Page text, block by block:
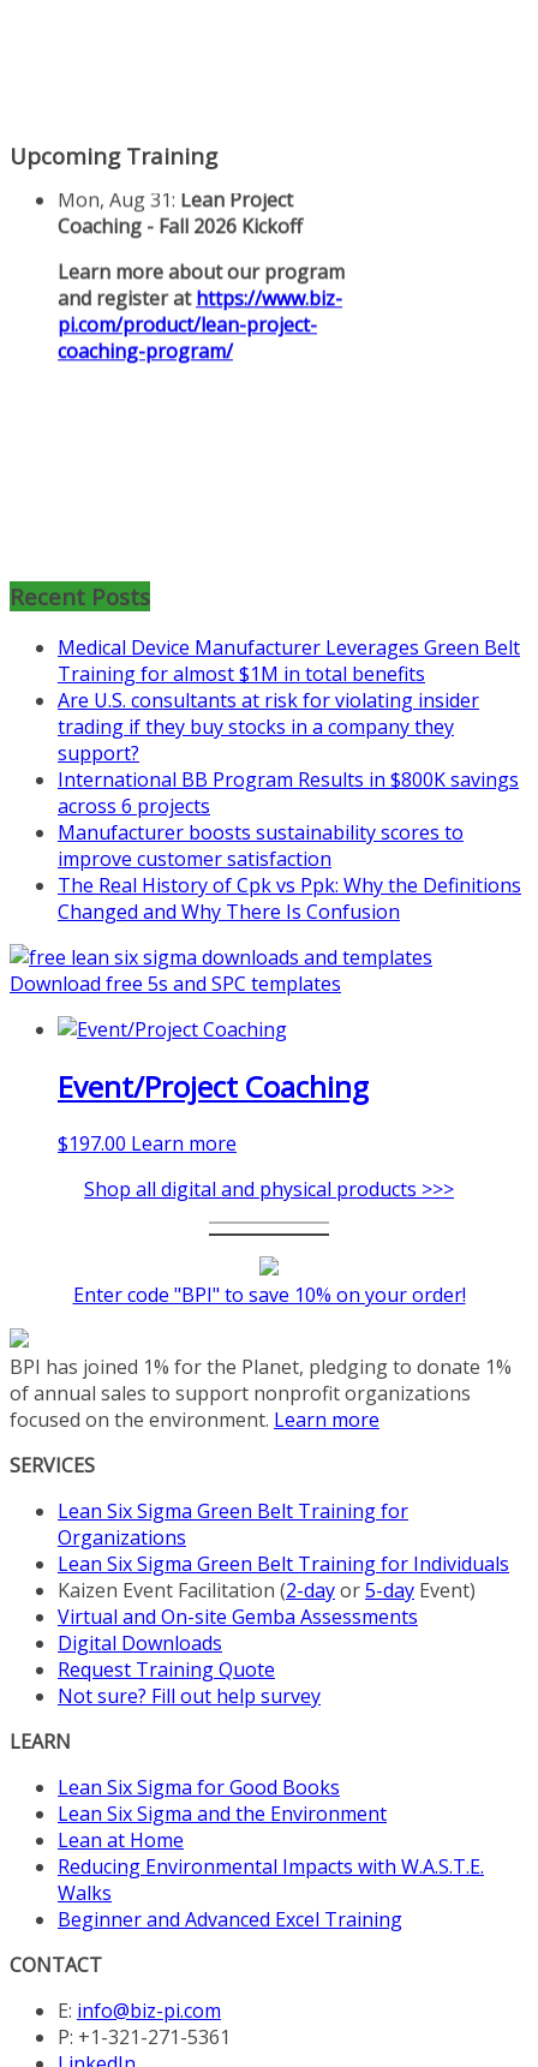
Upcoming Training
2026 Kickoff
Learn more about the program or
register for free
athttps://www.biz-
pi.com/product/lean-project-
coaching-program-for-
nonprofits/
Mon, Aug 31:Lean Project
Coaching - Fall 2026 Kickoff
Learn more about our program
and register athttps://www.biz-
coaching-program/
Recent Posts
Medical Device Manufacturer Leverages Green Belt
Training for almost $1M in total benefits
Are U.S. consultants at risk for violating insider
trading if they buy stocks in a company they
support?
International BB Program Results in $800K savings
across 6 projects
Manufacturer boosts sustainability scores to
improve customer satisfaction
The Real History of Cpk vs Ppk: Why the Definitions
Changed and Why There Is Confusion
Download free 5s and SPC templates
Event/Project Coaching
$197.00 Learn more
Shop all digital and physical products >>>
Enter code "BPI" to save 10% on your order!
BPI has joined 1% for the Planet, pledging to donate 1%
of annual sales to support nonprofit organizations
focused on the environment. Learn more
SERVICES
Lean Six Sigma Green Belt Training for
Organizations
Lean Six Sigma Green Belt Training for Individuals
Kaizen Event Facilitation (2-dayor5-day Event)
Virtual and On-site Gemba Assessments
Digital Downloads
Request Training Quote
Not sure? Fill out help survey
LEARN
Lean Six Sigma for Good Books
Lean Six Sigma and the Environment
Lean at Home
Reducing Environmental Impacts with W.A.S.T.E.
Walks
Beginner and Advanced Excel Training
CONTACT
E: info@biz-pi.com
P: +1-321-271-5361